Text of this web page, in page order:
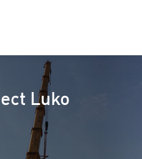
Luko